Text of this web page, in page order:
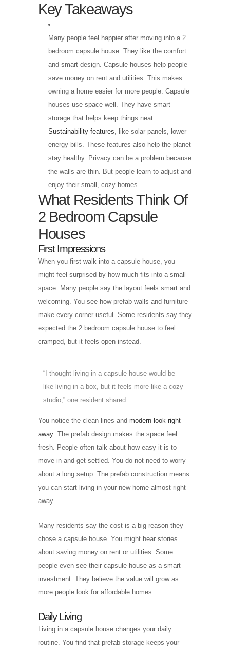
Key Takeaways
Many people feel happier after moving into a 2
bedroom capsule house. They like the comfort
and smart design. Capsule houses help people
save money on rent and utilities. This makes
owning a home easier for more people. Capsule
houses use space well. They have smart
storage that helps keep things neat.
Sustainability features , like solar panels, lower
energy bills. These features also help the planet
stay healthy. Privacy can be a problem because
the walls are thin. But people learn to adjust and
enjoy their small, cozy homes.
What Residents Think Of
2 Bedroom Capsule
Houses
First Impressions
When you first walk into a capsule house, you
might feel surprised by how much fits into a small
space. Many people say the layout feels smart and
welcoming. You see how prefab walls and furniture
make every corner useful. Some residents say they
expected the 2 bedroom capsule house to feel
cramped, but it feels open instead.
“I thought living in a capsule house would be
like living in a box, but it feels more like a cozy
studio,” one resident shared.
You notice the clean lines and modern look right
away . The prefab design makes the space feel
fresh. People often talk about how easy it is to
move in and get settled. You do not need to worry
about a long setup. The prefab construction means
you can start living in your new home almost right
away.
Many residents say the cost is a big reason they
chose a capsule house. You might hear stories
about saving money on rent or utilities. Some
people even see their capsule house as a smart
investment. They believe the value will grow as
more people look for affordable homes.
Daily Living
Living in a capsule house changes your daily
routine. You find that prefab storage keeps your